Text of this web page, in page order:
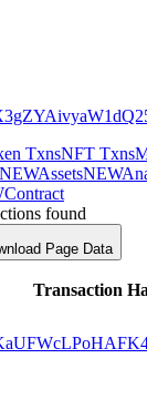
TxnsNFT Txns
NEWAssetsNEW
Contract
found
Page Data
Transaction